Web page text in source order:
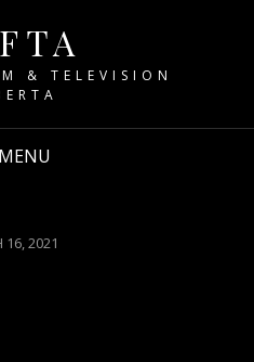
& TELEVISION
MENU
16, 2021